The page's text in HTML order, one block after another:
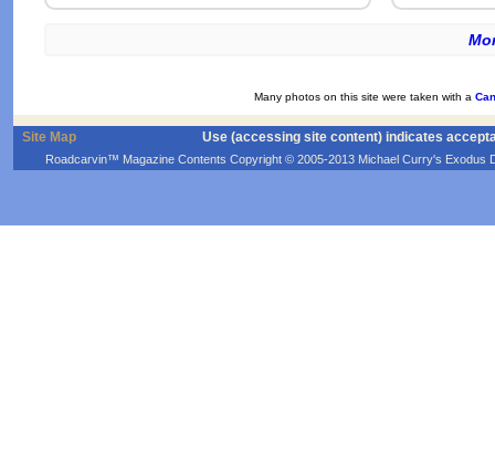
Many photos on this site were taken with a
Site Map Use (accessing site content) indicates
Roadcarvin™ Magazine Contents Copyright © 2005-2013 Michael Curry's Exodus